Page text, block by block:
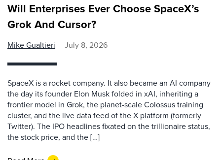
Will Enterprises Ever Choose SpaceX’s
Grok And Cursor?
Mike Gualtieri July 8, 2026
SpaceX is a rocket company. It also became an AI company
the day its founder Elon Musk folded in xAI, inheriting a
frontier model in Grok, the planet-scale Colossus training
cluster, and the live data feed of the X platform (formerly
Twitter). The IPO headlines fixated on the trillionaire status,
the stock price, and the […]